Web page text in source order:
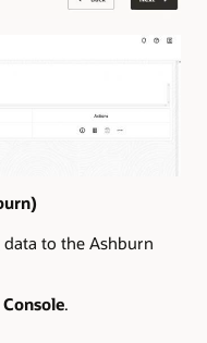
to the Ashburn
.